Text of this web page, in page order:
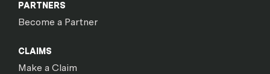
PARTNERS
Become a Partner
CLAIMS
Make a Claim